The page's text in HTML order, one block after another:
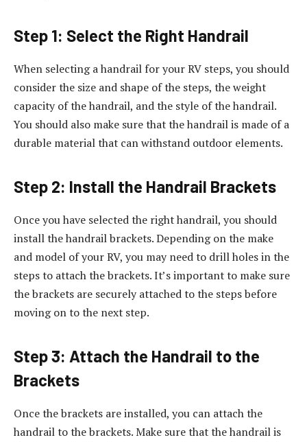
Step 1: Select the Right Handrail
When selecting a handrail for your RV steps, you should
consider the size and shape of the steps, the weight
capacity of the handrail, and the style of the handrail.
You should also make sure that the handrail is made of a
durable material that can withstand outdoor elements.
Step 2: Install the Handrail Brackets
Once you have selected the right handrail, you should
install the handrail brackets. Depending on the make
and model of your RV, you may need to drill holes in the
steps to attach the brackets. It’s important to make sure
the brackets are securely attached to the steps before
moving on to the next step.
Step 3: Attach the Handrail to the
Brackets
Once the brackets are installed, you can attach the
handrail to the brackets. Make sure that the handrail is